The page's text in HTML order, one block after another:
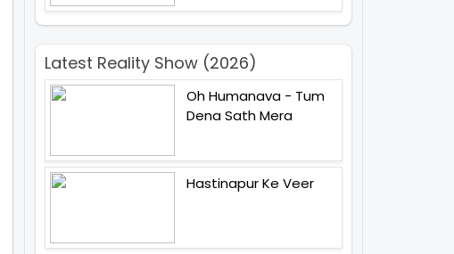
Latest Reality Show (2026)
Oh Humanava - Tum
Dena Sath Mera
Hastinapur Ke Veer